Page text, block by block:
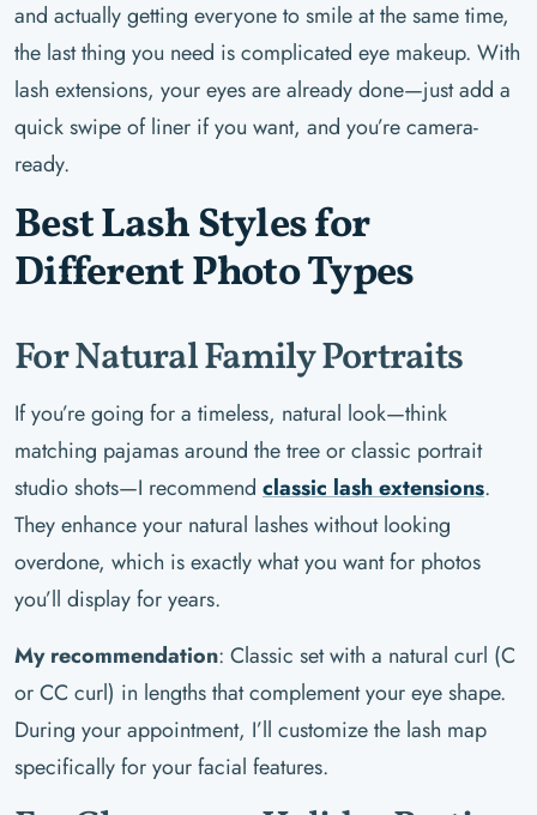
and actually getting everyone to smile at the same time,
the last thing you need is complicated eye makeup. With
lash extensions, your eyes are already done—just add a
quick swipe of liner if you want, and you’re camera-
ready.
Best Lash Styles for
Different Photo Types
For Natural Family Portraits
If you’re going for a timeless, natural look—think
matching pajamas around the tree or classic portrait
studio shots—I recommend classic lash extensions.
They enhance your natural lashes without looking
overdone, which is exactly what you want for photos
you’ll display for years.
My recommendation: Classic set with a natural curl (C
or CC curl) in lengths that complement your eye shape.
During your appointment, I’ll customize the lash map
specifically for your facial features.